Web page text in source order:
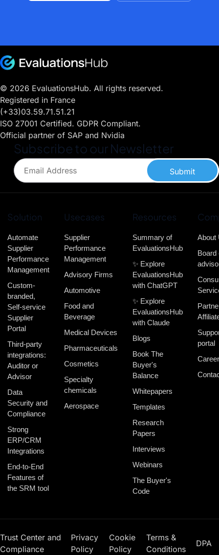
© 2026 EvaluationsHub. All rights reserved.
Registered in France
(+33)03.59.71.51.21
ISO 27001 Certified. GDPR Compliant.
Official partner of SAP and Nvidia
Subscribe to our Newsletter
Submit
Solution
Automate
Supplier
Performance
Management
Custom-
branded,
Self-service
Supplier
Portal
Third-party
integrations:
Auditor or
Advisor
Data
Security and
Compliance
Strong
ERP/CRM
Integrations
End-to-End
Features of
the SRM tool
Usecases
Supplier
Performance
Management
Advisory Firms
Automotive
Food and
Beverage
Medical Devices
Pharmaceuticals
Cosmetics
Specialty
chemicals
Aerospace
Resources
Summary of
EvaluationsHub
✨ Explore
EvaluationsHub
with ChatGPT
✨ Explore
EvaluationsHub
with Claude
Blogs
Book The
Buyer's
Balance
Whitepapers
Templates
Research
Papers
Interviews
Webinars
The Buyer's
Code
About
Board
portal
Trust Center and
Compliance
Privacy
Policy
Cookie
Policy
Terms &
Conditions
DPA